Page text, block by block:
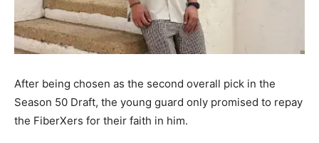
After being chosen as the second overall pick in the
Season 50 Draft, the young guard only promised to repay
the FiberXers for their faith in him.